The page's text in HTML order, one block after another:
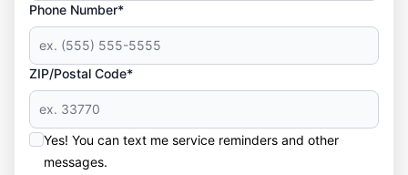
Phone Number*
ZIP/Postal Code*
Yes! You can text me service reminders and other
messages.